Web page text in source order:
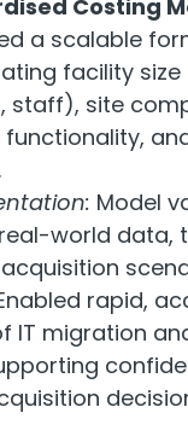
Costing
a scalable
facility size
staff), site
functionality,
Model
world data,
rapid,
IT migration